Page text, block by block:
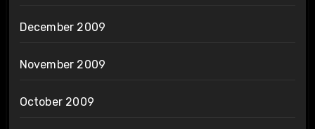
December 2009
November 2009
October 2009